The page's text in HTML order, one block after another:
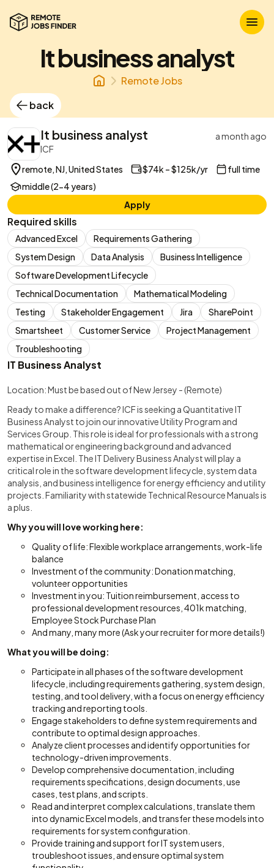
It business analyst
Remote Jobs
back
It business analyst
a month ago
ICF
remote, NJ, United States
$74k – $125k/yr
full time
middle (2-4 years)
Apply
Required skills
Advanced Excel
Requirements Gathering
System Design
Data Analysis
Business Intelligence
Software Development Lifecycle
Technical Documentation
Mathematical Modeling
Testing
Stakeholder Engagement Jira
SharePoint
Smartsheet
Customer Service
Project Management
Troubleshooting
IT Business Analyst
Location: Must be based out of New Jersey - (Remote)
Ready to make a difference? ICF is seeking a Quantitative IT
Business Analyst to join our innovative Utility Program and
Services Group. This role is ideal for professionals with a strong
mathematical or engineering background and advanced
expertise in Excel. The IT Delivery Business Analyst will play a
critical role in the software development lifecycle, system data
analysis, and business intelligence for energy efficiency and utility
projects. Familiarity with statewide Technical Resource Manuals is
a plus.
Why you will love working here:
Quality of life: Flexible workplace arrangements, work-life
balance
Investment of the community: Donation matching,
volunteer opportunities
Investment in you: Tuition reimbursement, access to
professional development resources, 401k matching,
Employee Stock Purchase Plan
And many, many more (Ask your recruiter for more details!)
What you will be doing:
Participate in all phases of the software development
lifecycle, including requirements gathering, system design,
testing, and tool delivery, with a focus on energy efficiency
tracking and reporting tools.
Engage stakeholders to define system requirements and
contribute to optimal design approaches.
Analyze client processes and identify opportunities for
technology-driven improvements.
Develop comprehensive documentation, including
requirements specifications, design documents, use
cases, test plans, and scripts.
Read and interpret complex calculations, translate them
into dynamic Excel models, and transfer these models into
requirements for system configuration.
Provide training and support for IT system users,
troubleshoot issues, and ensure optimal system